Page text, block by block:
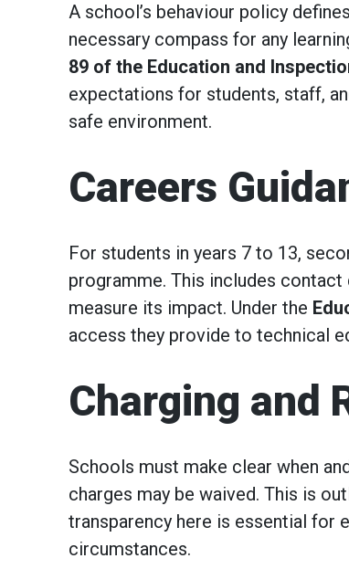
A school’s behaviour policy
necessary compass for any
89 of the Education and
expectations for students, staff,
safe environment.
Careers
For students in years 7 to 13,
programme. This includes
measure its impact. Under the
access they provide to technical
Charging and
Schools must make clear when
charges may be waived. This is
transparency here is essential for
circumstances.